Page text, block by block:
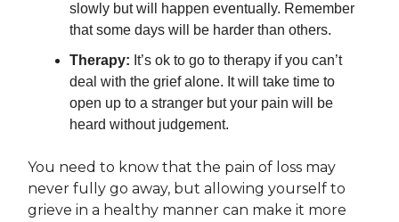
slowly but will happen eventually. Remember
that some days will be harder than others.
Therapy: It’s ok to go to therapy if you can’t
deal with the grief alone. It will take time to
open up to a stranger but your pain will be
heard without judgement.
You need to know that the pain of loss may
never fully go away, but allowing yourself to
grieve in a healthy manner can make it more